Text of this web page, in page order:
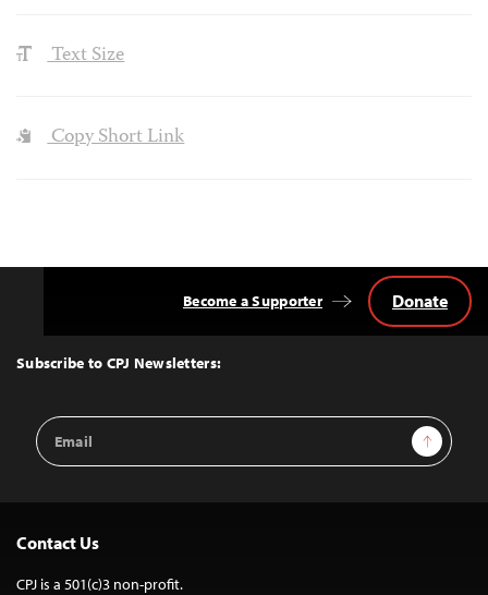
Text Size
Copy Short Link
Top
Subscribe to CPJ Newsletters:
Email
Address
Sign Up
Become a Supporter Donate
Contact Us
CPJ is a 501(c)3 non-profit.